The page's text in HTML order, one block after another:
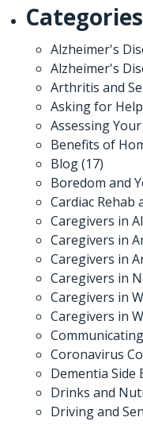
Categories
Alzheimer's
Alzheimer's
Arthritis and
Asking for
Assessing
Benefits of
Blog(17)
Boredom and
Cardiac Rehab
Caregivers in
Caregivers in
Caregivers in
Caregivers in
Caregivers in
Caregivers in
Coronavirus
Dementia Side
Drinks and
Driving and